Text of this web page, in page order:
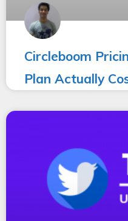
Circleboom
Plan Actually